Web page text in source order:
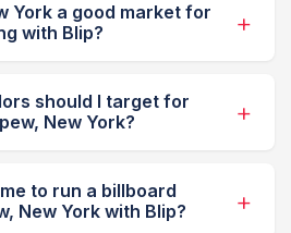
York a good market for
with Blip?
should I target for
New York?
to run a billboard
New York with Blip?